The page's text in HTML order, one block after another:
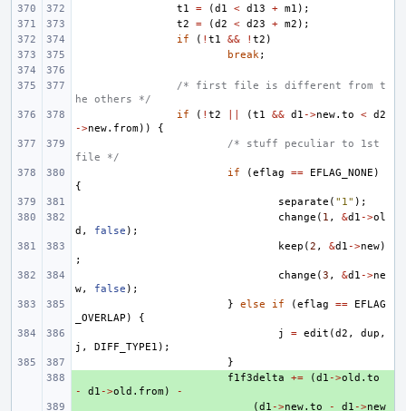
t1
= (d1 < d13 + m1 );
t2
= (d2 < d23 + m2 );
if
( ! t1 && ! t2 )
break;
/* first file is different from t
he others */
if
( ! t2 (t1 && d1 ->new. to < d2
->new. from))
{
/* stuff peculiar to 1st
file */
if
(eflag == EFLAG_NONE )
{
separate ( "1" );
change ( 1 , &d1 ->ol
d , false );
keep (2 , &d1 ->new)
;
change (3 , &d1 ->ne
w, false );
}
else if (eflag ==
EFLAG
_OVERLAP )
{
j
= edit (d2 , dup ,
j , DIFF_TYPE1 );
}
f1f3delta += (d1 ->old . to
-
d1 ->old . from )
-
(d1 ->new. to - d1 ->new